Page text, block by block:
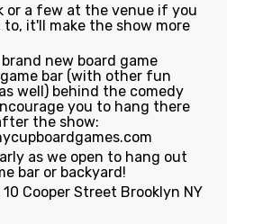
or a few at the venue if you
to, it'll make the show more
brand new board game
bar (with other fun
well) behind the comedy
you to hang there
the show:
as we open to hang out
bar or backyard!
Cooper Street Brooklyn NY